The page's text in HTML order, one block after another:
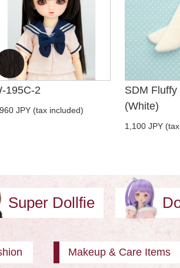
195C-2
JPY (tax included)
SDM
(White)
1,100 JPY
Super Dollfie
Makeup & Care Items